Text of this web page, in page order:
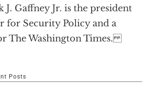
J. Gaffney Jr. is the president
for Security Policy and a
The Washington Times.
Posts